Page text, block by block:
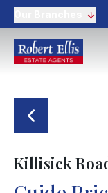
Killisick